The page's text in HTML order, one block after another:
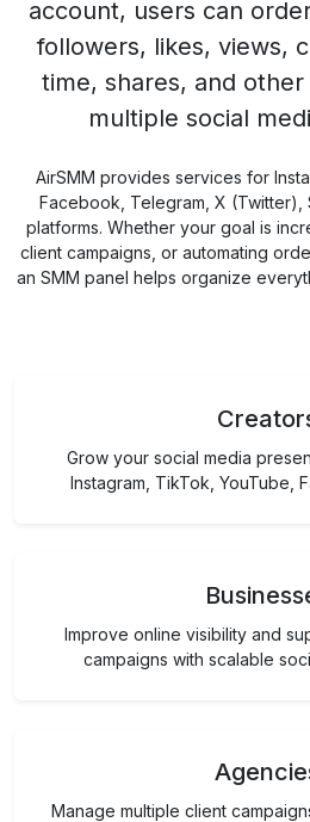
account, users can
followers, likes, views,
time, shares, and
multiple social
AirSMM provides services for
Facebook, Telegram, X (Twitter),
platforms. Whether your goal is
client campaigns, or automating
an SMM panel helps organize
Grow your social media
Instagram, TikTok, YouTube,
Improve online visibility and
campaigns with scalable
Manage multiple client